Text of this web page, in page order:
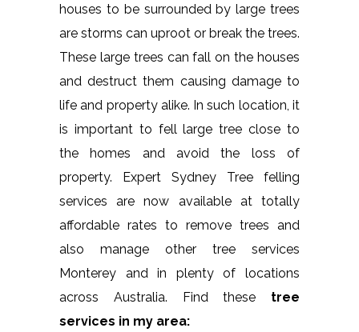
houses to be surrounded by large trees
are storms can uproot or break the trees.
These large trees can fall on the houses
and destruct them causing damage to
life and property alike. In such location, it
is important to fell large tree close to
the homes and avoid the loss of
property. Expert Sydney Tree felling
services are now available at totally
affordable rates to remove trees and
also manage other tree services
Monterey and in plenty of locations
across Australia. Find these tree
services in my area: